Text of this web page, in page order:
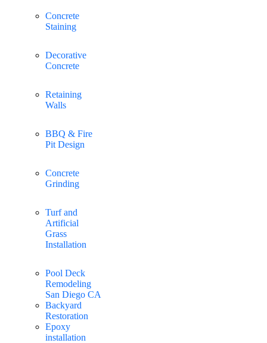
Concrete
Staining
Decorative
Concrete
Retaining
Walls
BBQ & Fire
Pit Design
Concrete
Grinding
Turf and
Artificial
Grass
Installation
Pool Deck
Remodeling
San Diego CA
Backyard
Restoration
Epoxy
installation